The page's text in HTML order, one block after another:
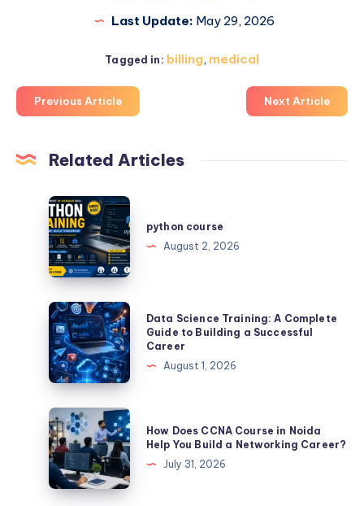
Last Update: May 29, 2026
Tagged in: billing, medical
Previous Article Next Article
Related Articles
python
course
python course
August 2, 2026
Data
Science
Training:
A
Complete
Guide
to
Building
a
Successful
Data Science Training: A Complete
Guide to Building a Successful
Career
August 1, 2026
How
Does
CCNA
Course
How Does CCNA Course in Noida
Help You Build a Networking Career?
July 31, 2026